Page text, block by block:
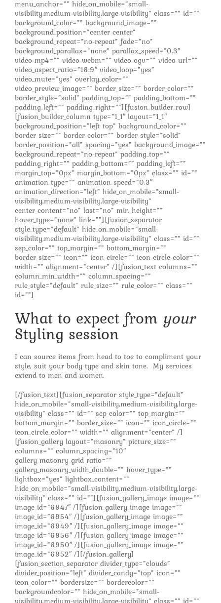
menu_anchor=”” hide_on_mobile=”small-
visibility,medium-visibility,large-visibility” class=”” id=””
background_color=”” background_image=””
background_position=”center center”
background_repeat=”no-repeat” fade=”no”
background_parallax=”none” parallax_speed=”0.3″
video_mp4=”” video_webm=”” video_ogv=”” video_url=””
video_aspect_ratio=”16:9″ video_loop=”yes”
video_mute=”yes” overlay_color=””
video_preview_image=”” border_size=”” border_color=””
border_style=”solid” padding_top=”” padding_bottom=””
padding_left=”” padding_right=””][fusion_builder_row]
[fusion_builder_column type=”1_1″ layout=”1_1″
background_position=”left top” background_color=””
border_size=”” border_color=”” border_style=”solid”
border_position=”all” spacing=”yes” background_image=””
background_repeat=”no-repeat” padding_top=””
padding_right=”” padding_bottom=”” padding_left=””
margin_top=”0px” margin_bottom=”0px” class=”” id=””
animation_type=”” animation_speed=”0.3″
animation_direction=”left” hide_on_mobile=”small-
visibility,medium-visibility,large-visibility”
center_content=”no” last=”no” min_height=””
hover_type=”none” link=””][fusion_separator
style_type=”default” hide_on_mobile=”small-
visibility,medium-visibility,large-visibility” class=”” id=””
sep_color=”” top_margin=”” bottom_margin=””
border_size=”” icon=”” icon_circle=”” icon_circle_color=””
width=”” alignment=”center” /][fusion_text columns=””
column_min_width=”” column_spacing=””
rule_style=”default” rule_size=”” rule_color=”” class=””
id=””]
What to expect from your
Styling session
I can source items from head to toe to compliment your
style, suit your body type and skin tone. My services
extend to men and women.
[/fusion_text][fusion_separator style_type=”default”
hide_on_mobile=”small-visibility,medium-visibility,large-
visibility” class=”” id=”” sep_color=”” top_margin=””
bottom_margin=”” border_size=”” icon=”” icon_circle=””
icon_circle_color=”” width=”” alignment=”center” /]
[fusion_gallery layout=”masonry” picture_size=””
columns=”” column_spacing=”10″
gallery_masonry_grid_ratio=””
gallery_masonry_width_double=”” hover_type=””
lightbox=”yes” lightbox_content=””
hide_on_mobile=”small-visibility,medium-visibility,large-
visibility” class=”” id=””][fusion_gallery_image image=””
image_id=”6947″ /][fusion_gallery_image image=””
image_id=”6954″ /][fusion_gallery_image image=””
image_id=”6949″ /][fusion_gallery_image image=””
image_id=”6956″ /][fusion_gallery_image image=””
image_id=”6950″ /][fusion_gallery_image image=””
image_id=”6952″ /][/fusion_gallery]
[fusion_section_separator divider_type=”clouds”
divider_position=”left” divider_candy=”top” icon=””
icon_color=”” bordersize=”” bordercolor=””
backgroundcolor=”” hide_on_mobile=”small-